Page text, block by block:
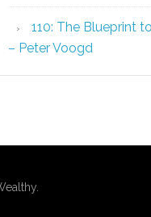
110: The Blueprint
– Peter Voogd